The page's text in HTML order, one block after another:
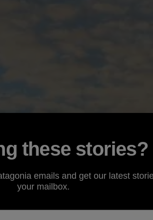
these stories?
emails and get our latest
your mailbox.